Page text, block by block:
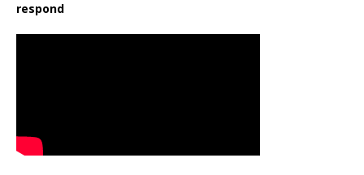
respond